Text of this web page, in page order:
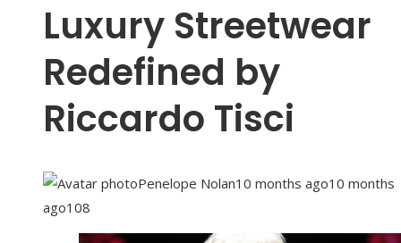
Luxury Streetwear
Redefined by
Riccardo Tisci
Penelope Nolan10 months ago10 months
ago108